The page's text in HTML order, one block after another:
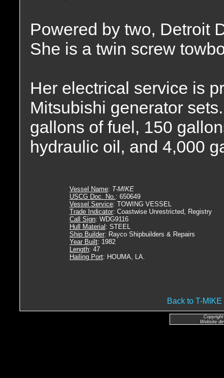
Powered by two, Detroit
She is a twin screw
Her electrical service is
Mitsubishi generator
gallons of fuel, 150
hydraulic oil, and 4,000
Vessel Name: T-MIKE
USCG Doc. No.: 650649
Vessel Service: TOWING VESSEL
Trade Indicator: Coastwise Unrestricted, Registry
Call Sign: WDG9116
Hull Material : STEEL
Ship Builder: Rayco Shipbuilders & Repairs
Year Built: 1982
Length: 47
Hailing Port: HOUMA, LA.
Back to T-
Website